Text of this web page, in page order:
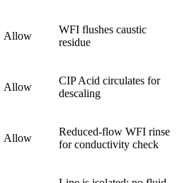
Allow
WFI flushes caustic
residue
Allow
CIP Acid circulates for
descaling
Allow
Reduced-flow WFI rinse
for conductivity check